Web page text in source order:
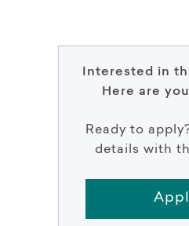
Interested in
Here are
Ready to
details with